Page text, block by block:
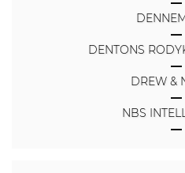
DENTONS
DREW &
NBS